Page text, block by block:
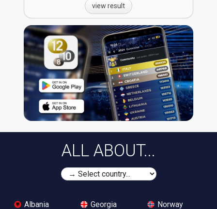
view result
ALL ABOUT...
Albania
Georgia
Norway